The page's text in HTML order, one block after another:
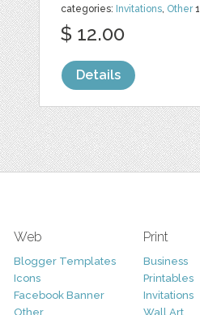
categories: Invitations, Other1
$ 12.00
Details
Web
Blogger Templates
Icons
Facebook Banner
Other
Print
Business
Printables
Invitations
Wall Art